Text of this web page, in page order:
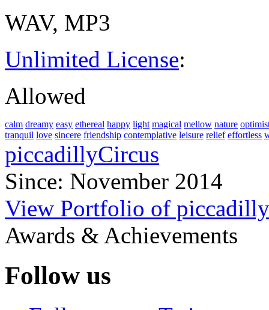
WAV, MP3
Unlimited License:
Allowed
calm dreamy easy ethereal happy light magical mellow nature
tranquil love sincere friendship contemplative leisure relief effortless
piccadillyCircus
Since: November 2014
View Portfolio of
Awards & Achievements
Follow us